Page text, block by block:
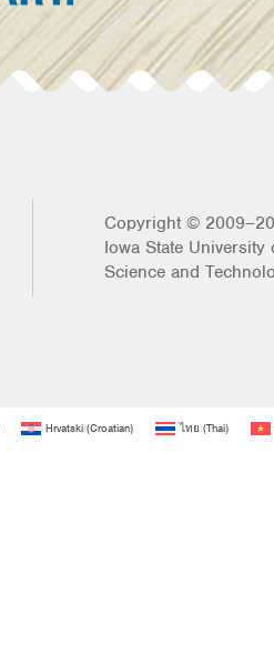
Copyright ©
Iowa State University
Science and
Hrvatski(Croatian) ไทย (Thai)